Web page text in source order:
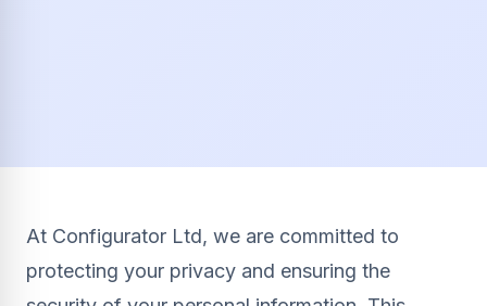
At Configurator Ltd, we are committed to
protecting your privacy and ensuring the